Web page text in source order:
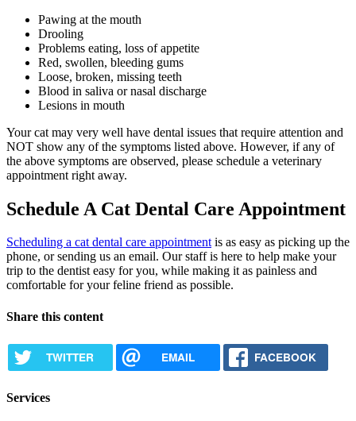
Pawing at the mouth
Drooling
Problems eating, loss of appetite
Red, swollen, bleeding gums
Loose, broken, missing teeth
Blood in saliva or nasal discharge
Lesions in mouth
Your cat may very well have dental issues that require attention and
NOT show any of the symptoms listed above. However, if any of
the above symptoms are observed, please schedule a veterinary
appointment right away.
Schedule A Cat Dental Care Appointment
Scheduling a cat dental care appointmentis as easy as picking up the
phone, or sending us an email. Our staff is here to help make your
trip to the dentist easy for you, while making it as painless and
comfortable for your feline friend as possible.
Share this content
TWITTER EMAIL FACEBOOK
Services